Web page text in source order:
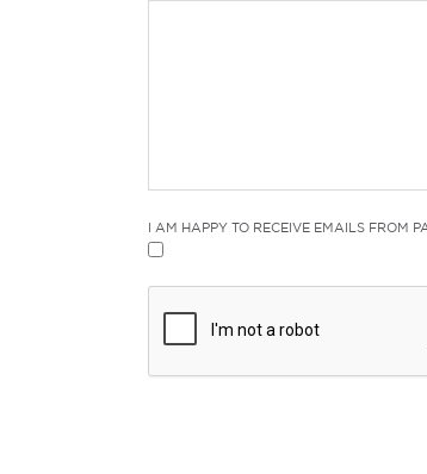
I AM HAPPY TO RECEIVE EMAILS FROM